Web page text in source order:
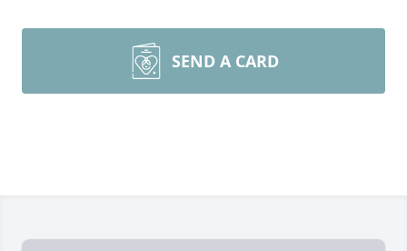
SEND A CARD